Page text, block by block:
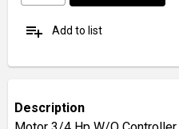
playlist_add Add to list
Description